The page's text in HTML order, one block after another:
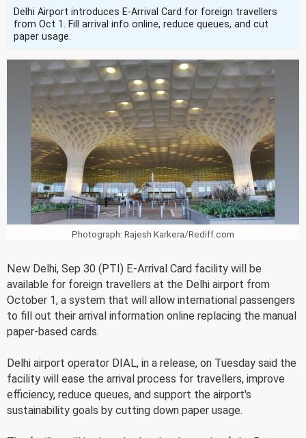
Delhi Airport introduces E-Arrival Card for foreign travellers
from Oct 1. Fill arrival info online, reduce queues, and cut
paper usage.
Photograph: Rajesh Karkera/Rediff.com
New Delhi, Sep 30 (PTI) E-Arrival Card facility will be
available for foreign travellers at the Delhi airport from
October 1, a system that will allow international passengers
to fill out their arrival information online replacing the manual
paper-based cards.
Delhi airport operator DIAL, in a release, on Tuesday said the
facility will ease the arrival process for travellers, improve
efficiency, reduce queues, and support the airport's
sustainability goals by cutting down paper usage.